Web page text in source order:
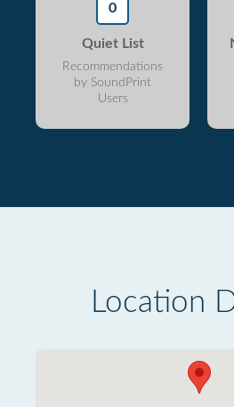
0
Quiet List
Recommendations
by SoundPrint
Users
Location